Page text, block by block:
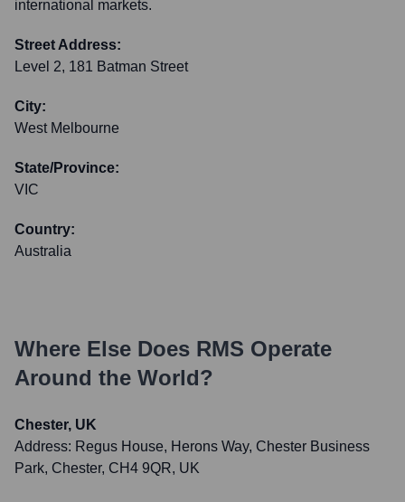
international markets.
Street Address:
Level 2, 181 Batman Street
City:
West Melbourne
State/Province:
VIC
Country:
Australia
Where Else Does RMS Operate
Around the World?
Chester, UK
Address: Regus House, Herons Way, Chester Business
Park, Chester, CH4 9QR, UK